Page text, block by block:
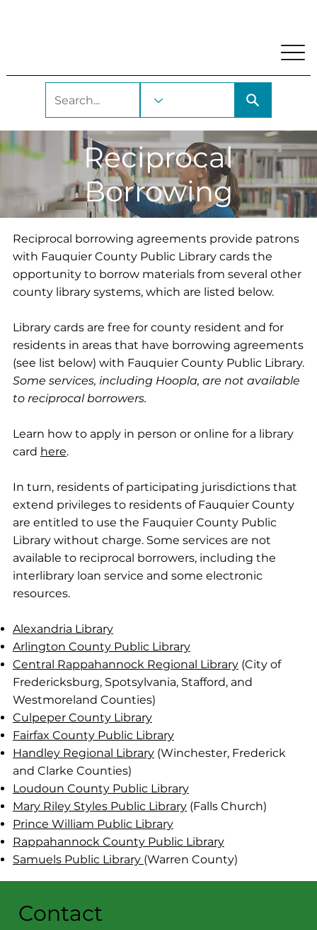
Reciprocal
Borrowing
Reciprocal borrowing agreements provide patrons
with Fauquier County Public Library cards the
opportunity to borrow materials from several other
county library systems, which are listed below.
Library cards are free for county resident and for
residents in areas that have borrowing agreements
(see list below) with Fauquier County Public Library.
Some services, including Hoopla, are not available
to reciprocal borrowers.
Learn how to apply in person or online for a library
card here.
In turn, residents of participating jurisdictions that
extend privileges to residents of Fauquier County
are entitled to use the Fauquier County Public
Library without charge. Some services are not
available to reciprocal borrowers, including the
interlibrary loan service and some electronic
resources.
Alexandria Library
Arlington County Public Library
Central Rappahannock Regional Library(City of
Fredericksburg, Spotsylvania, Stafford, and
Westmoreland Counties)
Culpeper County Library
Fairfax County Public Library
Handley Regional Library(Winchester, Frederick
and Clarke Counties)
Loudoun County Public Library
Mary Riley Styles Public Library(Falls Church)
Prince William Public Library
Rappahannock County Public Library
Samuels Public Library (Warren County)
Contact